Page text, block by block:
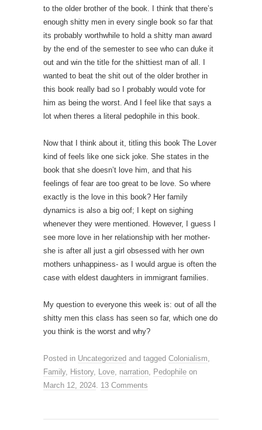
to the older brother of the book. I think that there’s
enough shitty men in every single book so far that
its probably worthwhile to hold a shitty man award
by the end of the semester to see who can duke it
out and win the title for the shittiest man of all. I
wanted to beat the shit out of the older brother in
this book really bad so I probably would vote for
him as being the worst. And I feel like that says a
lot when theres a literal pedophile in this book.
Now that I think about it, titling this book The Lover
kind of feels like one sick joke. She states in the
book that she doesn’t love him, and that his
feelings of fear are too great to be love. So where
exactly is the love in this book? Her family
dynamics is also a big oof; I kept on sighing
whenever they were mentioned. However, I guess I
see more love in her relationship with her mother-
she is after all just a girl obsessed with her own
mothers unhappiness- as I would argue is often the
case with eldest daughters in immigrant families.
My question to everyone this week is: out of all the
shitty men this class has seen so far, which one do
you think is the worst and why?
Posted in Uncategorized and tagged Colonialism,
Family, History, Love, narration, Pedophile on
March 12, 2024. 13 Comments